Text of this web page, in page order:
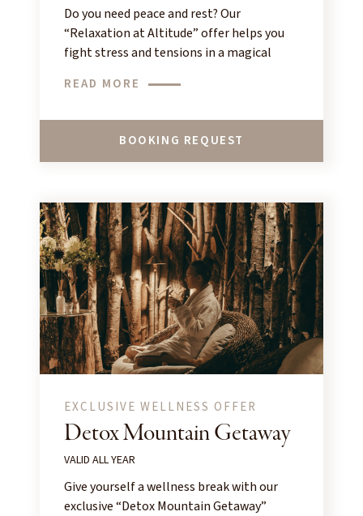
Do you need peace and rest? Our
“Relaxation at Altitude” offer helps you
fight stress and tensions in a magical
READ MORE
BOOKING REQUEST
EXCLUSIVE WELLNESS OFFER
Detox Mountain Getaway
VALID ALL YEAR
Give yourself a wellness break with our
exclusive “Detox Mountain Getaway”